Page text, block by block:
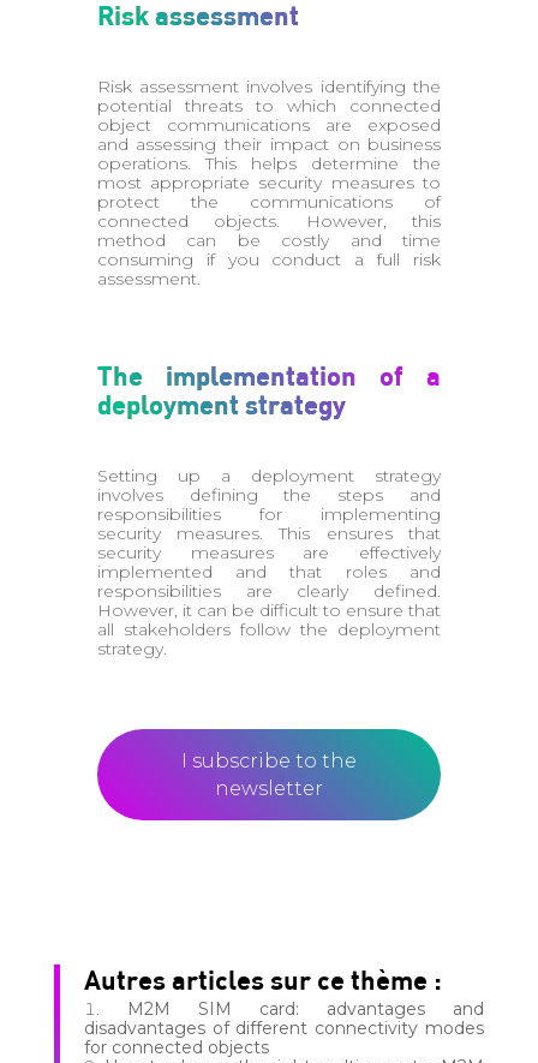
Risk assessment
Risk assessment involves identifying the
potential threats to which connected
object communications are exposed
and assessing their impact on business
operations. This helps determine the
most appropriate security measures to
protect the communications of
connected objects. However, this
method can be costly and time
consuming if you conduct a full risk
assessment.
The implementation of a
deployment strategy
Setting up a deployment strategy
involves defining the steps and
responsibilities for implementing
security measures. This ensures that
security measures are effectively
implemented and that roles and
responsibilities are clearly defined.
However, it can be difficult to ensure that
all stakeholders follow the deployment
strategy.
I subscribe to the
newsletter
Autres articles sur ce thème :
M2M SIM card: advantages and
disadvantages of different connectivity modes
for connected objects